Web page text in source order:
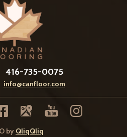
416-735-0075
info@canfloor.com
by QliqQliq